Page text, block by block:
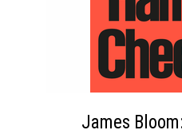
James